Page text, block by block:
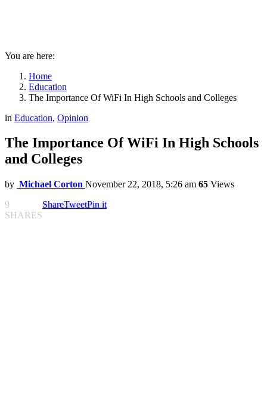
You are here:
Home
Education
The Importance Of WiFi In High Schools and Colleges
in Education, Opinion
The Importance Of WiFi In High Schools
and Colleges
by Michael Corton November 22, 2018, 5:26 am 65 Views
9
SHARES
ShareTweetPin it